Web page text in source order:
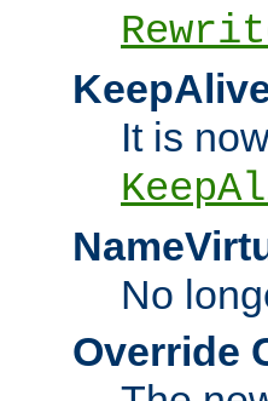
It is
No
Override